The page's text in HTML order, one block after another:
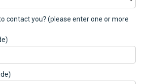
contact you? (please enter one or more